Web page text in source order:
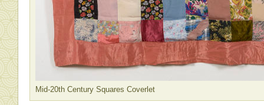
Mid-20th Century Squares Coverlet